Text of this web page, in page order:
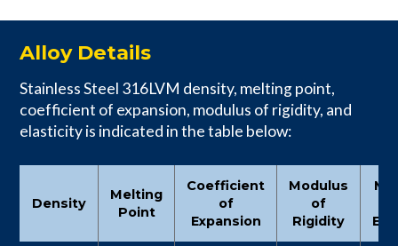
Alloy Details
Stainless Steel 316LVM density, melting point,
coefficient of expansion, modulus of rigidity, and
elasticity is indicated in the table below:
Density
Melting
Point
Coefficient
of
Expansion
Modulus
of
Rigidity